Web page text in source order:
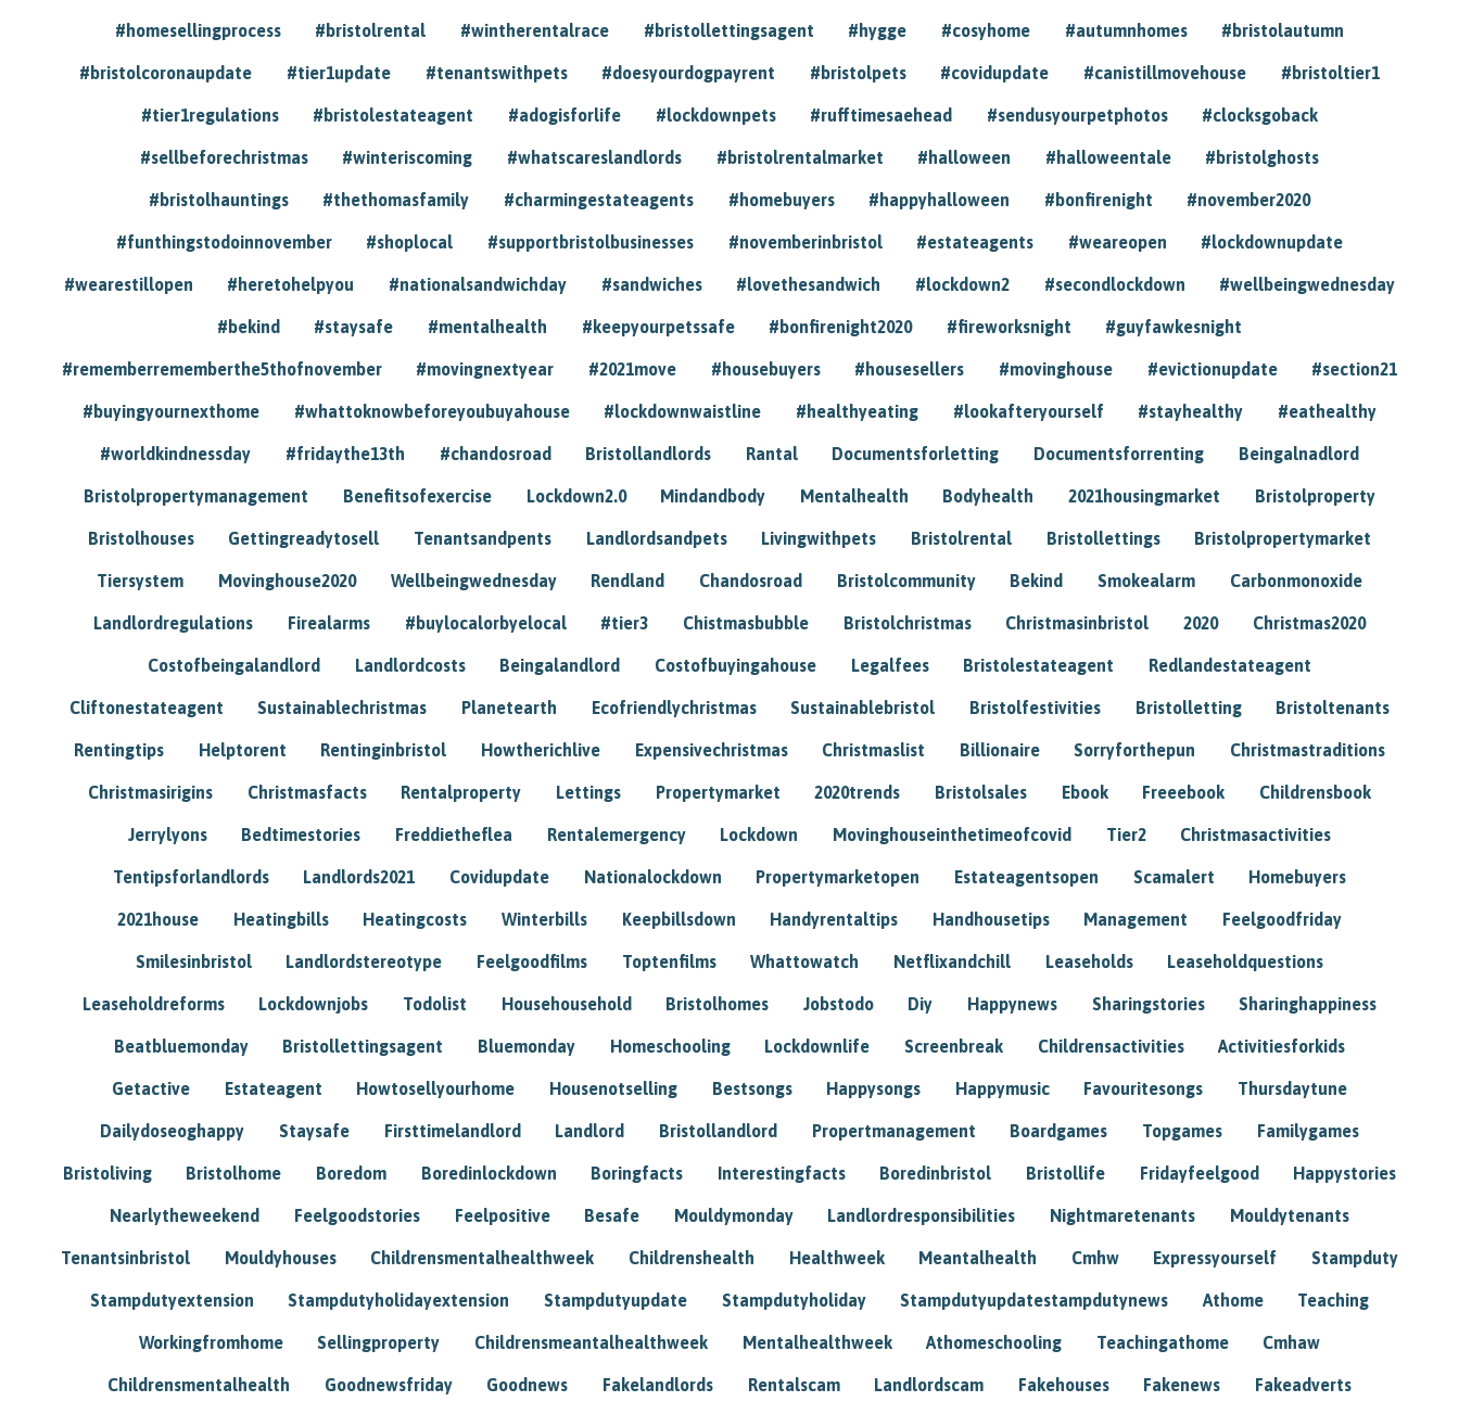
#homesellingprocess #bristolrental #wintherentalrace #bristollettingsagent #hygge #cosyhome #autumnhomes #bristolautumn
#bristolcoronaupdate #tier1update #tenantswithpets #doesyourdogpayrent #bristolpets #covidupdate #canistillmovehouse #bristoltier1
#tier1regulations #bristolestateagent #adogisforlife #lockdownpets #rufftimesaehead #sendusyourpetphotos #clocksgoback
#sellbeforechristmas #winteriscoming #whatscareslandlords #bristolrentalmarket #halloween #halloweentale #bristolghosts
#bristolhauntings #thethomasfamily #charmingestateagents #homebuyers #happyhalloween #bonfirenight #november2020
#funthingstodoinnovember #shoplocal #supportbristolbusinesses #novemberinbristol #estateagents #weareopen #lockdownupdate
#wearestillopen #heretohelpyou #nationalsandwichday #sandwiches #lovethesandwich #lockdown2 #secondlockdown #wellbeingwednesday
#bekind #staysafe #mentalhealth #keepyourpetssafe #bonfirenight2020 #fireworksnight #guyfawkesnight
#rememberrememberthe5thofnovember #movingnextyear #2021move #housebuyers #housesellers #movinghouse #evictionupdate #section21
#buyingyournexthome #whattoknowbeforeyoubuyahouse #lockdownwaistline #healthyeating #lookafteryourself #stayhealthy #eathealthy
#worldkindnessday #fridaythe13th #chandosroad Bristollandlords Rantal Documentsforletting Documentsforrenting Beingalnadlord
Bristolpropertymanagement Benefitsofexercise Lockdown2.0 Mindandbody Mentalhealth Bodyhealth 2021housingmarket Bristolproperty
Bristolhouses Gettingreadytosell Tenantsandpents Landlordsandpets Livingwithpets Bristolrental Bristollettings Bristolpropertymarket
Tiersystem Movinghouse2020 Wellbeingwednesday Rendland Chandosroad Bristolcommunity Bekind Smokealarm Carbonmonoxide
Landlordregulations Firealarms #buylocalorbyelocal #tier3 Chistmasbubble Bristolchristmas Christmasinbristol 2020 Christmas2020
Costofbeingalandlord Landlordcosts Beingalandlord Costofbuyingahouse Legalfees Bristolestateagent Redlandestateagent
Cliftonestateagent Sustainablechristmas Planetearth Ecofriendlychristmas Sustainablebristol Bristolfestivities Bristolletting Bristoltenants
Rentingtips Helptorent Rentinginbristol Howtherichlive Expensivechristmas Christmaslist Billionaire Sorryforthepun Christmastraditions
Christmasirigins Christmasfacts Rentalproperty Lettings Propertymarket 2020trends Bristolsales Ebook Freeebook Childrensbook
Jerrylyons Bedtimestories Freddietheflea Rentalemergency Lockdown Movinghouseinthetimeofcovid Tier2 Christmasactivities
Tentipsforlandlords Landlords2021 Covidupdate Nationalockdown Propertymarketopen Estateagentsopen Scamalert Homebuyers
2021house Heatingbills Heatingcosts Winterbills Keepbillsdown Handyrentaltips Handhousetips Management Feelgoodfriday
Smilesinbristol Landlordstereotype Feelgoodfilms Toptenfilms Whattowatch Netflixandchill Leaseholds Leaseholdquestions
Leaseholdreforms Lockdownjobs Todolist Househousehold Bristolhomes Jobstodo Diy Happynews Sharingstories Sharinghappiness
Beatbluemonday Bristollettingsagent Bluemonday Homeschooling Lockdownlife Screenbreak Childrensactivities Activitiesforkids
Getactive Estateagent Howtosellyourhome Housenotselling Bestsongs Happysongs Happymusic Favouritesongs Thursdaytune
Dailydoseoghappy Staysafe Firsttimelandlord Landlord Bristollandlord Propertmanagement Boardgames Topgames Familygames
Bristoliving Bristolhome Boredom Boredinlockdown Boringfacts Interestingfacts Boredinbristol Bristollife Fridayfeelgood Happystories
Nearlytheweekend Feelgoodstories Feelpositive Besafe Mouldymonday Landlordresponsibilities Nightmaretenants Mouldytenants
Tenantsinbristol Mouldyhouses Childrensmentalhealthweek Childrenshealth Healthweek Meantalhealth Cmhw Expressyourself Stampduty
Stampdutyextension Stampdutyholidayextension Stampdutyupdate Stampdutyholiday Stampdutyupdatestampdutynews Athome Teaching
Workingfromhome Sellingproperty Childrensmeantalhealthweek Mentalhealthweek Athomeschooling Teachingathome Cmhaw
Childrensmentalhealth Goodnewsfriday Goodnews Fakelandlords Rentalscam Landlordscam Fakehouses Fakenews Fakeadverts